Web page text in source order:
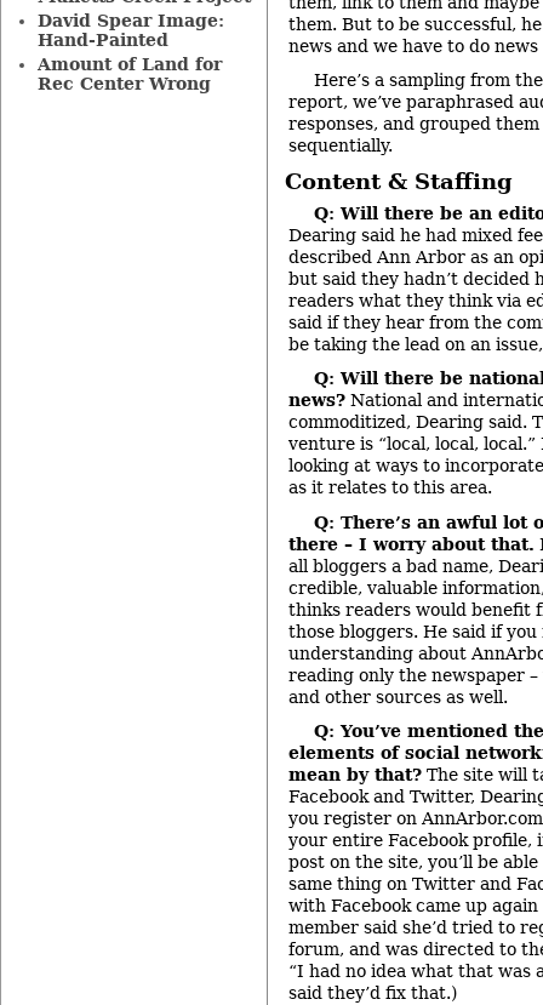
them. But to be successful,
news and we have to do news
Here’s a sampling from
report, we’ve paraphrased
responses, and grouped
sequentially.
Content & Staffing
Q: Will there be an
Dearing said he had mixed
described Ann Arbor as an
but said they hadn’t
readers what they think via
said if they hear from the
be taking the lead on an
Q: Will there be
news? National and
commoditized, Dearing said.
venture is “local, local, local.”
looking at ways to
as it relates to this area.
Q: There’s an awful lot
there – I worry about that.
all bloggers a bad name,
credible, valuable
thinks readers would benefit
those bloggers. He said if
understanding about
reading only the newspaper –
and other sources as well.
Q: You’ve mentioned
elements of social
mean by that? The site will
Facebook and Twitter,
you register on
your entire Facebook profile,
post on the site, you’ll be
same thing on Twitter and
with Facebook came up
member said she’d tried to
forum, and was directed to
“I had no idea what that was
said they’d fix that.)
David Spear Image:
Hand-Painted
Amount of Land for
Rec Center Wrong